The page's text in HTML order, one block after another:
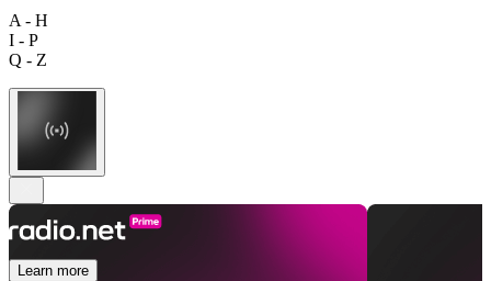
A - H
I - P
Q - Z
Learn more